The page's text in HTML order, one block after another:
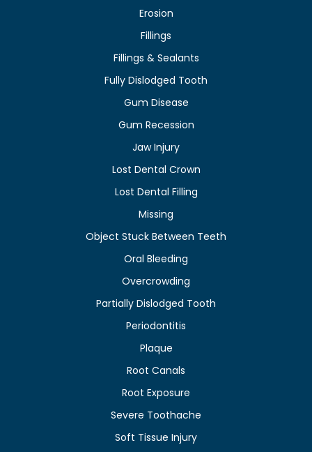
Erosion
Fillings
Fillings & Sealants
Fully Dislodged Tooth
Gum Disease
Gum Recession
Jaw Injury
Lost Dental Crown
Lost Dental Filling
Missing
Object Stuck Between Teeth
Oral Bleeding
Overcrowding
Partially Dislodged Tooth
Periodontitis
Plaque
Root Canals
Root Exposure
Severe Toothache
Soft Tissue Injury